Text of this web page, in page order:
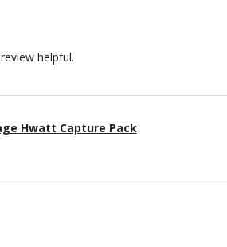
helpful.
Hwatt Capture Pack